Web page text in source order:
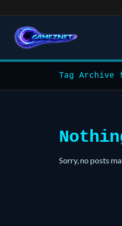
Tag Archive
Sorry, no posts